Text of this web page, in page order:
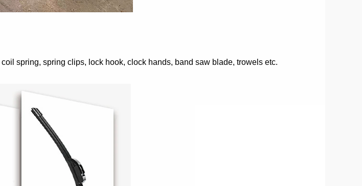
spring, spring clips, lock hook, clock hands, band saw blade, trowels etc.